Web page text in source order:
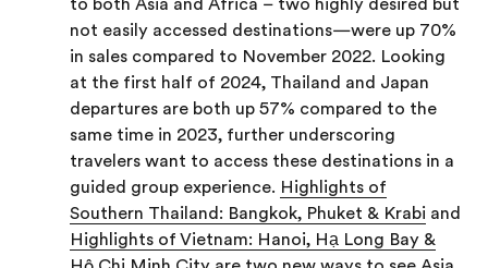
to both Asia and Africa – two highly desired but
not easily accessed destinations—were up 70%
in sales compared to November 2022. Looking
at the first half of 2024, Thailand and Japan
departures are both up 57% compared to the
same time in 2023, further underscoring
travelers want to access these destinations in a
guided group experience. Highlights of
Southern Thailand: Bangkok, Phuket & Krabi and
Highlights of Vietnam: Hanoi, Hạ Long Bay &